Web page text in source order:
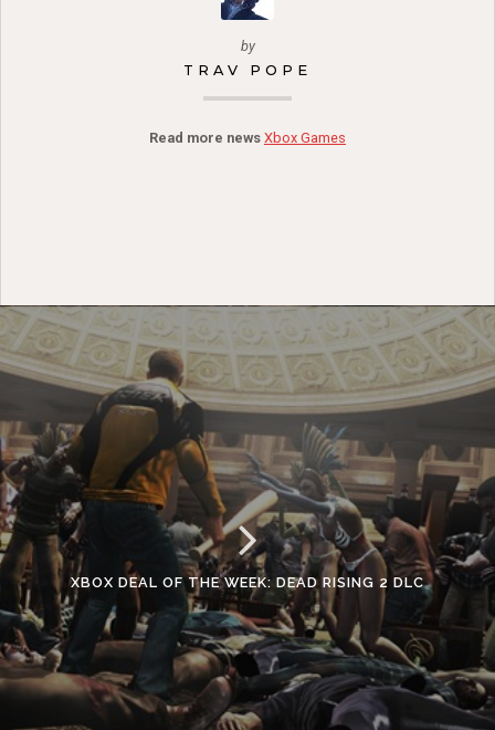
by
TRAV POPE
Read more news Xbox Games
XBOX DEAL OF THE WEEK: DEAD RISING 2 DLC